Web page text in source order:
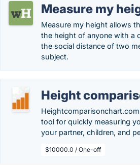
Measure my
Measure my height allows
the height of anyone with a
the social distance of two
subject.
Height
tool for quickly measuring
your partner, children, and
$10000.0 / One-off